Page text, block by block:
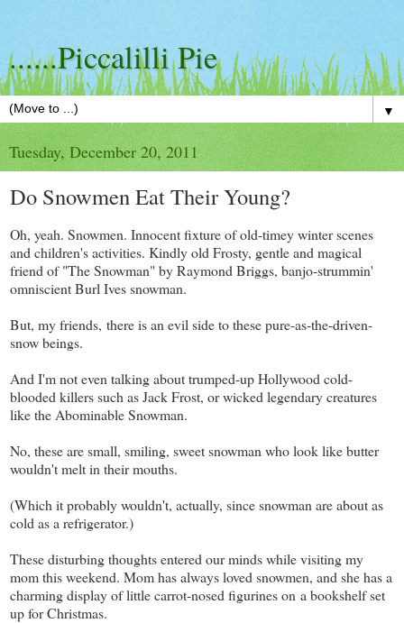
......Piccalilli Pie
▼
Tuesday, December 20, 2011
Do Snowmen Eat Their Young?
Oh, yeah. Snowmen. Innocent fixture of old-timey winter scenes
and children's activities. Kindly old Frosty, gentle and magical
friend of "The Snowman" by Raymond Briggs, banjo-strummin'
omniscient Burl Ives snowman.
But, my friends, there is an evil side to these pure-as-the-driven-
snow beings.
And I'm not even talking about trumped-up Hollywood cold-
blooded killers such as Jack Frost, or wicked legendary creatures
like the Abominable Snowman.
No, these are small, smiling, sweet snowman who look like butter
wouldn't melt in their mouths.
(Which it probably wouldn't, actually, since snowman are about as
cold as a refrigerator.)
These disturbing thoughts entered our minds while visiting my
mom this weekend. Mom has always loved snowmen, and she has a
charming display of little carrot-nosed figurines on a bookshelf set
up for Christmas.